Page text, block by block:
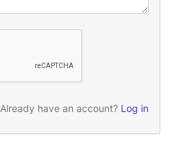
Already have an account? Log in